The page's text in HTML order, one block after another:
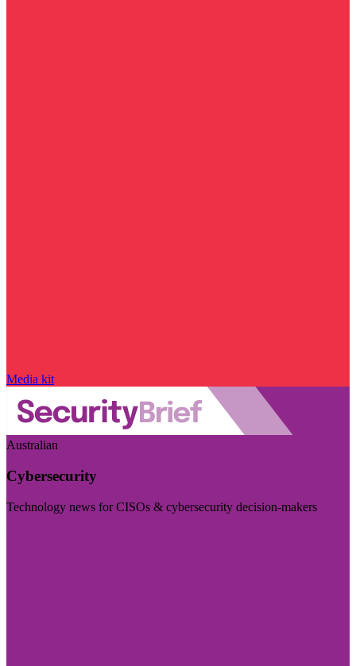
Media kit
Australian
Cybersecurity
Technology news for CISOs & cybersecurity decision-makers